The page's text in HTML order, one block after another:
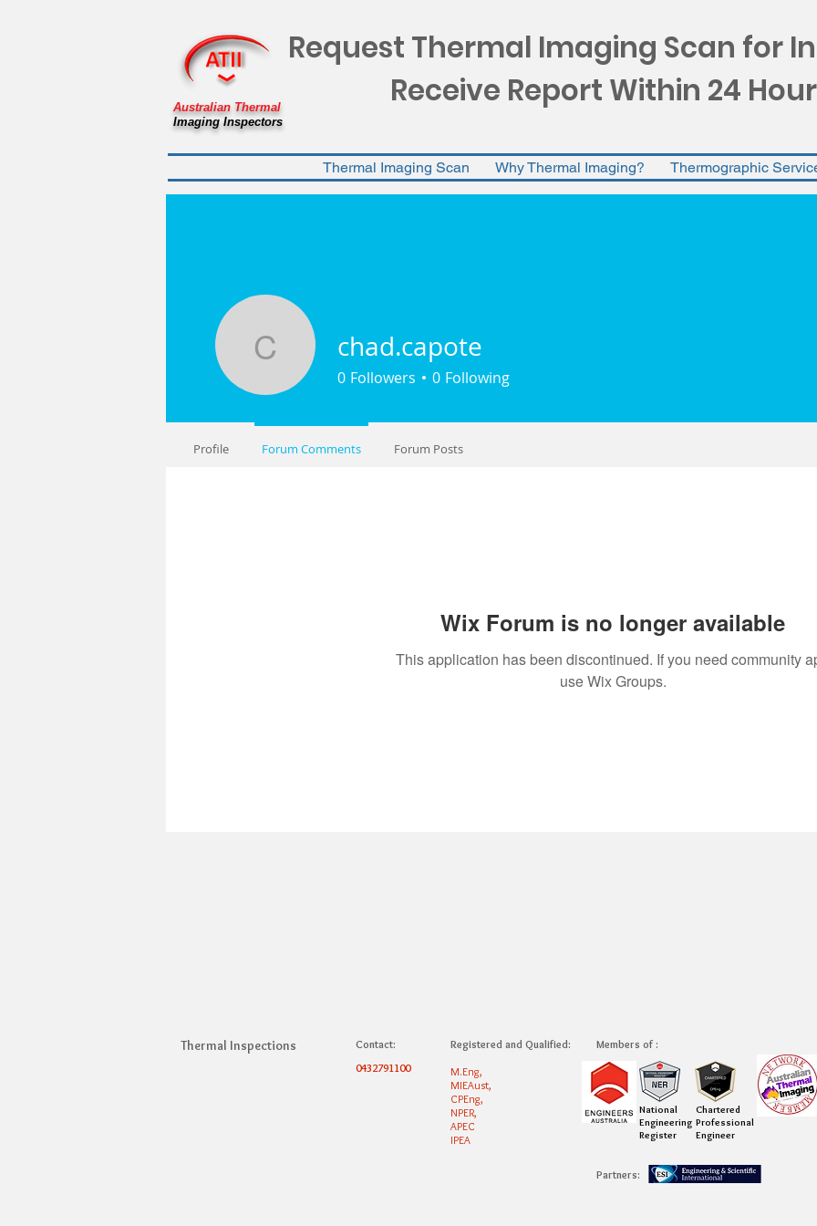
Australian Thermal
Imaging Inspectors
Request Thermal Imaging Scan for
Receive Report Within 24
Thermal Imaging Scan Why Thermal Imaging? Thermographic
Wix Forum is no longer available
This application has been discontinued. If you need community
use Wix Groups.
chad.capote
chad.capote
0 Followers 0 Following
Profile Forum Comments Forum Posts
Thermal Inspections Members of :
Registered and Qualified:
M.Eng,
MIEAust,
CPEng,
NPER,
APEC
IPEA
Contact:
0432791100
National
Engineering
Register
Partners:
Chartered
Professional
Engineer